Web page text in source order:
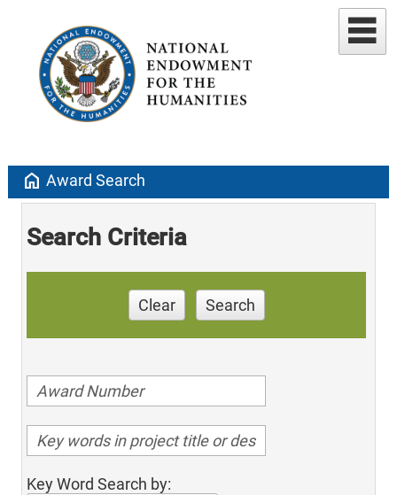
home Award Search
Search Criteria
Clear Search
Key Word Search by: